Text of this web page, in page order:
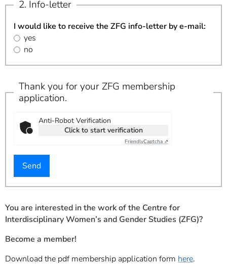
2. Info-letter
I would like to receive the ZFG info-letter by e-mail:
yes
no
Thank you for your ZFG membership
application.
Anti-Robot Verification
Click to start verification
FriendlyCaptcha ⇗
You are interested in the work of the Centre for
Interdisciplinary Women’s and Gender Studies (ZFG)?
Become a member!
Download the pdf membership application form here.